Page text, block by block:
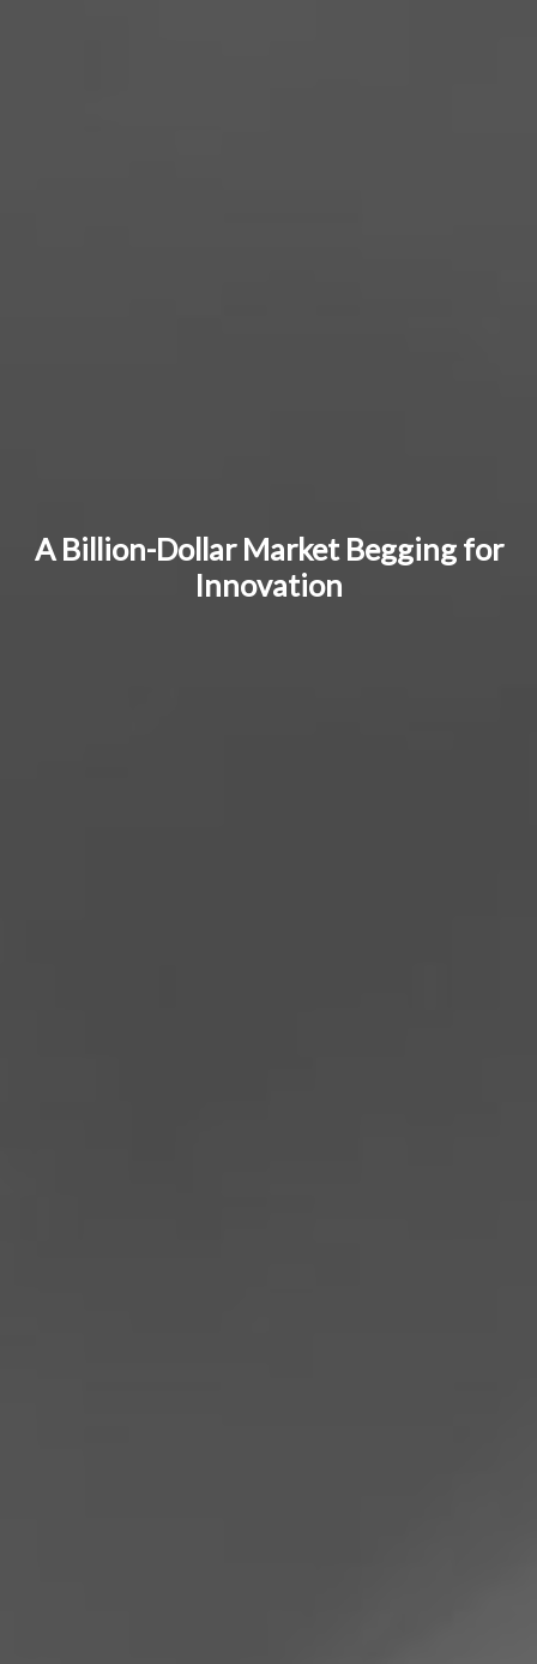
A Billion-Dollar Market Begging for
Innovation